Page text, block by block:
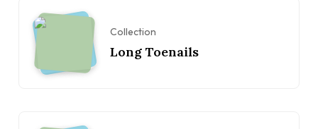
Collection
Long Toenails